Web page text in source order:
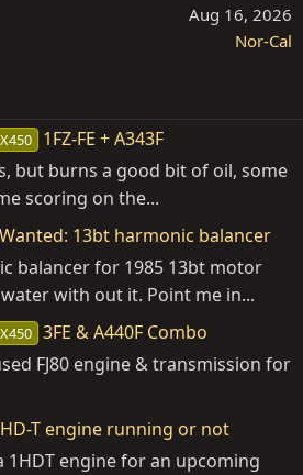
Aug 16, 2026
Nor-Cal
1FZ-FE + A343F
but burns a good bit of oil, some
scoring on the...
Wanted: 13bt harmonic balancer
balancer for 1985 13bt motor
with out it. Point me in...
3FE & A440F Combo
FJ80 engine & transmission for
T engine running or not
engine for an upcoming